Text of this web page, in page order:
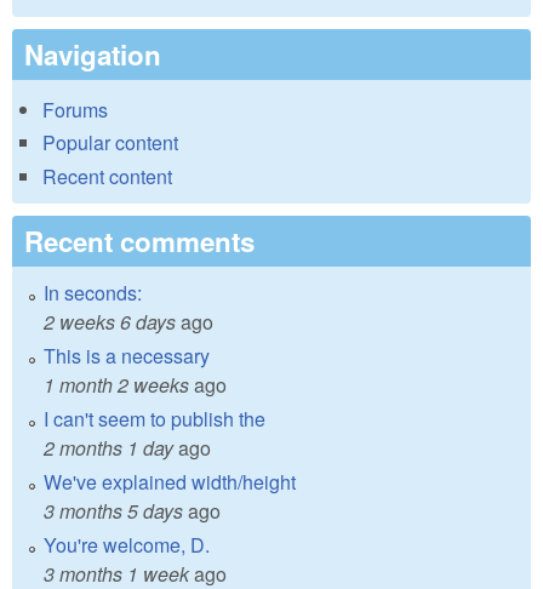
Navigation
Forums
Popular content
Recent content
Recent comments
In seconds:
2 weeks 6 daysago
This is a necessary
1 month 2 weeksago
I can't seem to publish the
2 months 1 dayago
We've explained width/height
3 months 5 daysago
You're welcome, D.
3 months 1 weekago